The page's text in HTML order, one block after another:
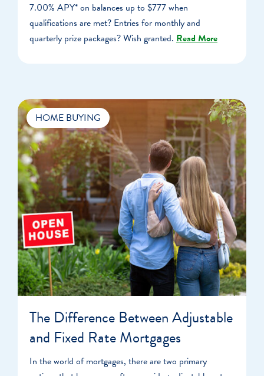
7.00% APY* on balances up to $777 when
qualifications are met? Entries for monthly and
quarterly prize packages? Wish granted. Read More
HOME BUYING
The Difference Between Adjustable
and Fixed Rate Mortgages
In the world of mortgages, there are two primary